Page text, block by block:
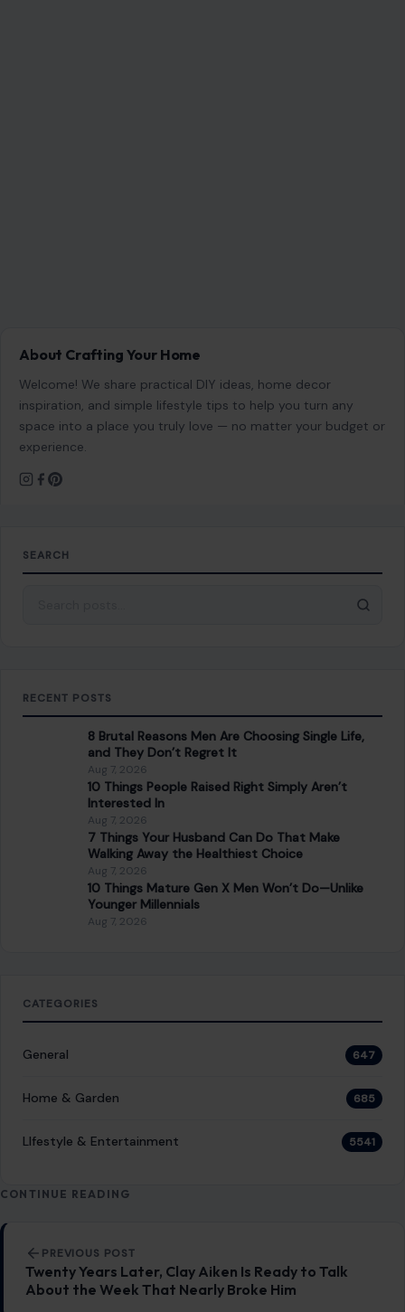
About Crafting Your Home
Welcome! We share practical DIY ideas, home decor
inspiration, and simple lifestyle tips to help you turn any
space into a place you truly love — no matter your budget or
experience.
SEARCH
RECENT POSTS
8 Brutal Reasons Men Are Choosing Single Life,
and They Don’t Regret It
Aug 7, 2026
10 Things People Raised Right Simply Aren’t
Interested In
Aug 7, 2026
7 Things Your Husband Can Do That Make
Walking Away the Healthiest Choice
Aug 7, 2026
10 Things Mature Gen X Men Won’t Do—Unlike
Younger Millennials
Aug 7, 2026
CATEGORIES
General 647
Home & Garden 685
LIfestyle & Entertainment 5541
CONTINUE READING
Post navigation
PREVIOUS POST
Twenty Years Later, Clay Aiken Is Ready to Talk
About the Week That Nearly Broke Him